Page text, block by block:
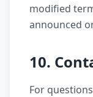
modified
announced
10.
For